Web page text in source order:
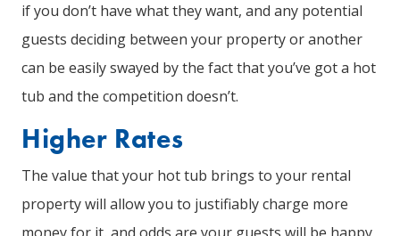
if you don’t have what they want, and any potential
guests deciding between your property or another
can be easily swayed by the fact that you’ve got a hot
tub and the competition doesn’t.
Higher Rates
The value that your hot tub brings to your rental
property will allow you to justifiably charge more